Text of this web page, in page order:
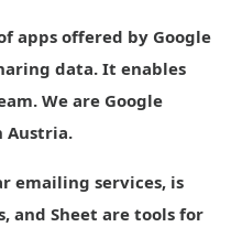
- -
-
apps offered by Google
data. It enables
We are Google
Austria.
emailing services, is
and Sheet are tools for